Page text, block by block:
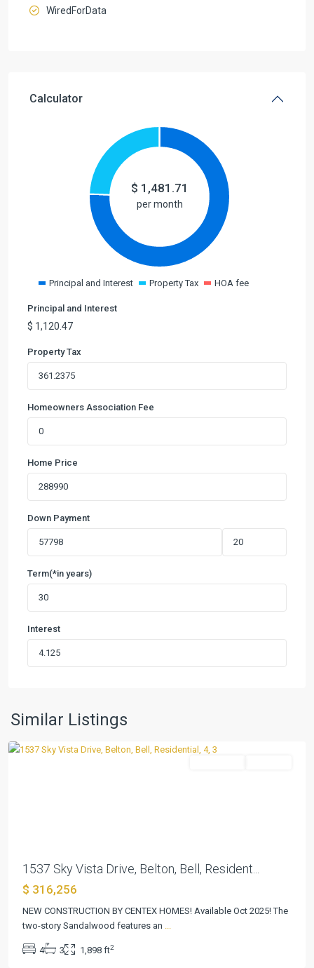
WiredForData
Calculator
$ 1,481.71
per month
Principal and Interest Property Tax HOA fee
Principal and Interest
$ 1,120.47
Property Tax
Homeowners Association Fee
Home Price
Down Payment
Term(*in years)
Interest
Similar Listings
Skyview
Belton
1537 Sky Vista Drive, Belton, Bell, Resident...
$ 316,256
NEW CONSTRUCTION BY CENTEX HOMES! Available Oct 2025! The
two-story Sandalwood features an
4 3 1,898 ft2
Skyview
Addition